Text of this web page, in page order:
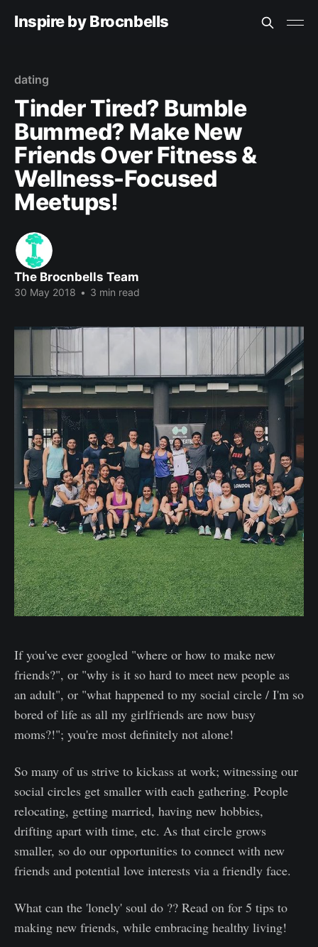
Inspire by Brocnbells
dating
Tinder Tired? Bumble
Bummed? Make New
Friends Over Fitness &
Wellness-Focused
Meetups!
The Brocnbells Team
30 May 2018 • 3 min read
If you've ever googled "where or how to make new
friends?", or "why is it so hard to meet new people as
an adult", or "what happened to my social circle / I'm so
bored of life as all my girlfriends are now busy
moms?!"; you're most definitely not alone!
So many of us strive to kickass at work; witnessing our
social circles get smaller with each gathering. People
relocating, getting married, having new hobbies,
drifting apart with time, etc. As that circle grows
smaller, so do our opportunities to connect with new
friends and potential love interests via a friendly face.
What can the 'lonely' soul do ?? Read on for 5 tips to
making new friends, while embracing healthy living!